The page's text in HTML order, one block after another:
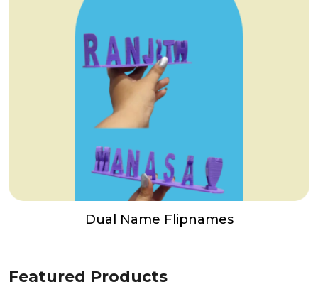
Dual Name Flipnames
Featured Products